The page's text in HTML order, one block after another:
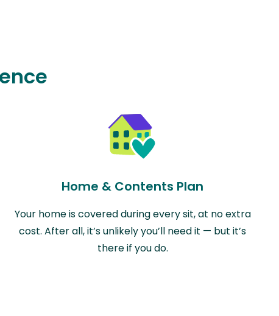
Home & Contents Plan
Your home is covered during every sit, at no extra
cost. After all, it’s unlikely you’ll need it — but it’s
there if you do.